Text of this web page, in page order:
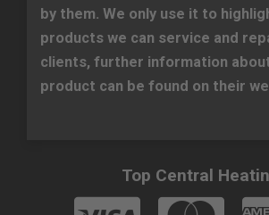
by them. We only use it to
products we can service and
clients, further information
product can be found on their
Top Central